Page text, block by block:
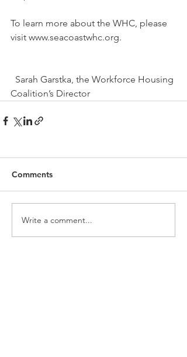
To learn more about the WHC, please
visit www.seacoastwhc.org.
Coalition’s Director
Comments
Write a comment...